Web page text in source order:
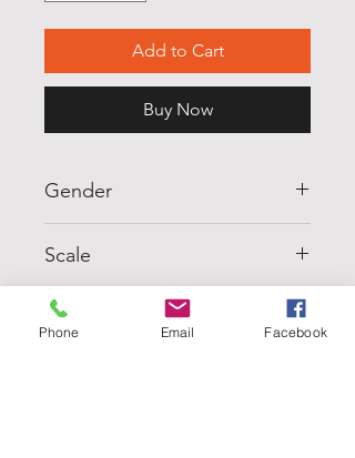
Add to Cart
Buy Now
Gender
Scale
M5
Units
Phone Email Facebook